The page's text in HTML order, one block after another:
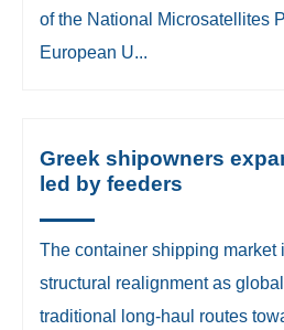
of the National Microsatellites
European U...
Greek shipowners
led by feeders
The container shipping market
structural realignment as
traditional long-haul routes